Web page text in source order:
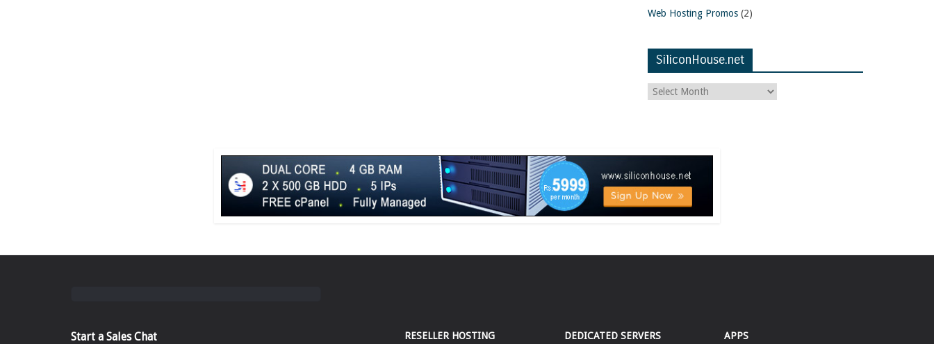
Web Hosting Promos (2)
SiliconHouse.net
Start a Sales Chat RESELLER HOSTING DEDICATED SERVERS APPS